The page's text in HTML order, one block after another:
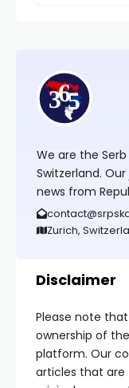
We are the
Switzerland.
news from
Zurich,
Disclaimer
Please note
ownership of
platform. Our
articles that